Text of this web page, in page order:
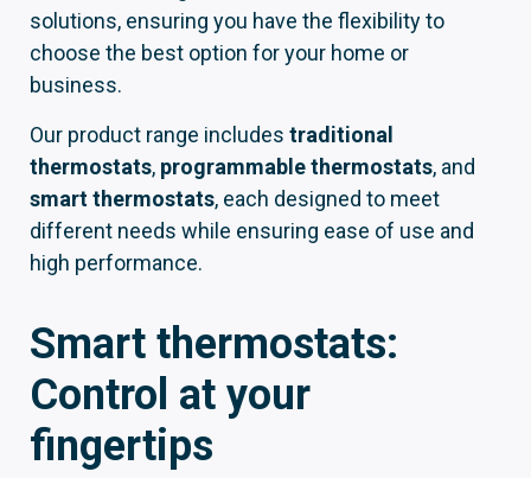
solutions, ensuring you have the flexibility to
choose the best option for your home or
business.
Our product range includes traditional
thermostats, programmable thermostats, and
smart thermostats, each designed to meet
different needs while ensuring ease of use and
high performance.
Smart thermostats:
Control at your
fingertips